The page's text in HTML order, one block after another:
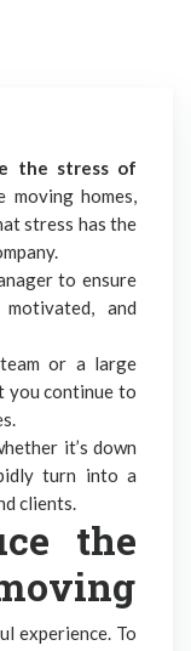
the stress of
moving homes,
stress has the
to ensure
and
or a large
you continue to
it’s down
turn into a
clients.
the
experience. To